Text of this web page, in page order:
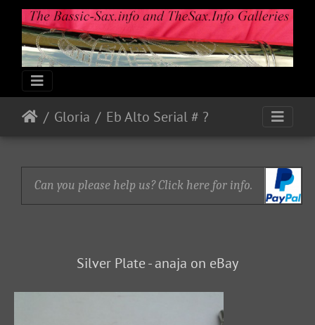
Gloria Eb Alto Serial # ?
Can you please help us? Click here for info.
Silver Plate - anaja on eBay